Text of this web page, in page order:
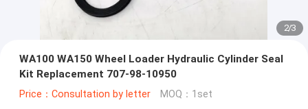
2/3
WA100 WA150 Wheel Loader Hydraulic Cylinder Seal
Kit Replacement 707-98-10950
Price：Consultation by letter MOQ：1set